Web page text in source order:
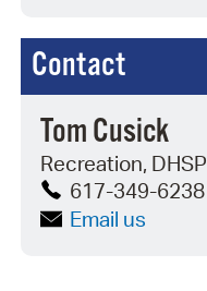
Contact
Tom Cusick
Recreation, DHSP
617-349-6238
Email us